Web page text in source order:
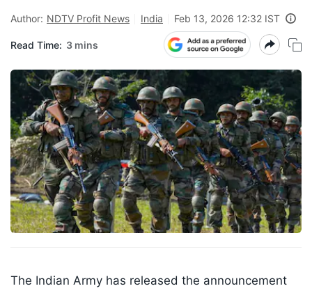
Author: NDTV Profit News India Feb 13, 2026 12:32 IST
Read Time: 3 mins
The Indian Army has released the announcement